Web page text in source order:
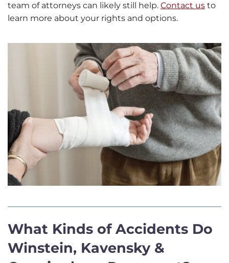
team of attorneys can likely still help. Contact us to
learn more about your rights and options.
What Kinds of Accidents Do
Winstein, Kavensky &